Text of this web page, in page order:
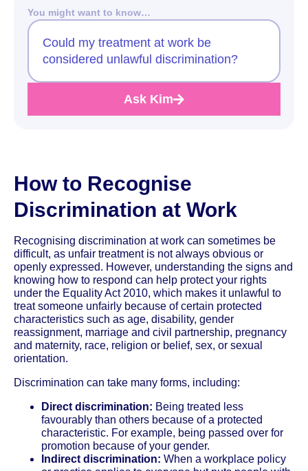
You might want to know…
Could my treatment at work be
considered unlawful discrimination?
Ask Kim
How to Recognise
Discrimination at Work
Recognising discrimination at work can sometimes be
difficult, as unfair treatment is not always obvious or
openly expressed. However, understanding the signs and
knowing how to respond can help protect your rights
under the Equality Act 2010, which makes it unlawful to
treat someone unfairly because of certain protected
characteristics such as age, disability, gender
reassignment, marriage and civil partnership, pregnancy
and maternity, race, religion or belief, sex, or sexual
orientation.
Discrimination can take many forms, including:
Direct discrimination: Being treated less
favourably than others because of a protected
characteristic. For example, being passed over for
promotion because of your gender.
Indirect discrimination: When a workplace policy